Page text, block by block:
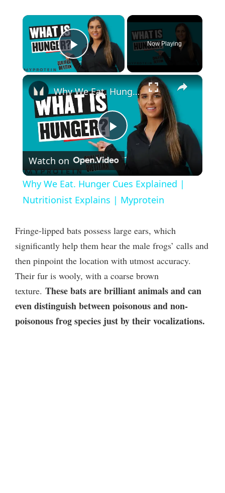
×
Play Video
Now Playing
×
P
l
a
y
V
i
d
Why We Eat. Hunger Cues Explained | Nutritionist Explains | Myprotein
Watch on
Why We Eat. Hunger Cues Explained |
Nutritionist Explains | Myprotein
Fringe-lipped bats possess large ears, which
significantly help them hear the male frogs’ calls and
then pinpoint the location with utmost accuracy.
Their fur is wooly, with a coarse brown
texture. These bats are brilliant animals and can
even distinguish between poisonous and non-
poisonous frog species just by their vocalizations.